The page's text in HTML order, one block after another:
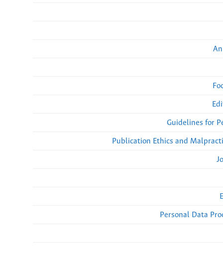
Guidelines for
Publication Ethics and
Personal Data